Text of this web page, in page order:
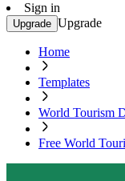
Sign in
Upgrade Upgrade
Home
Templates
World Tourism
Free World